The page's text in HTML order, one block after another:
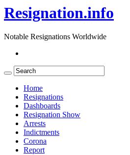
Resignation.info
Notable Resignations Worldwide
Home
Resignations
Dashboards
Resignation Show
Arrests
Indictments
Corona
Report